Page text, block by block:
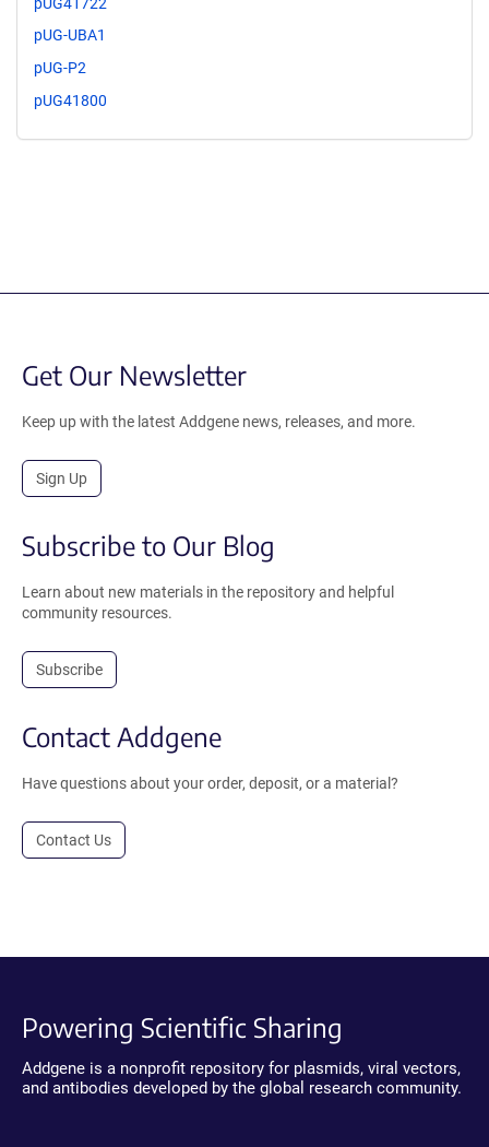
pUG-UBA1
pUG-P2
pUG41800
Get Our Newsletter
Keep up with the latest Addgene news, releases, and more.
Sign Up
Subscribe to Our Blog
Learn about new materials in the repository and helpful
community resources.
Subscribe
Contact Addgene
Have questions about your order, deposit, or a material?
Contact Us
Powering Scientific Sharing
Addgene is a nonprofit repository for plasmids, viral vectors,
and antibodies developed by the global research community.